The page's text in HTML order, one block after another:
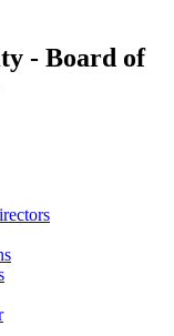
- Board of